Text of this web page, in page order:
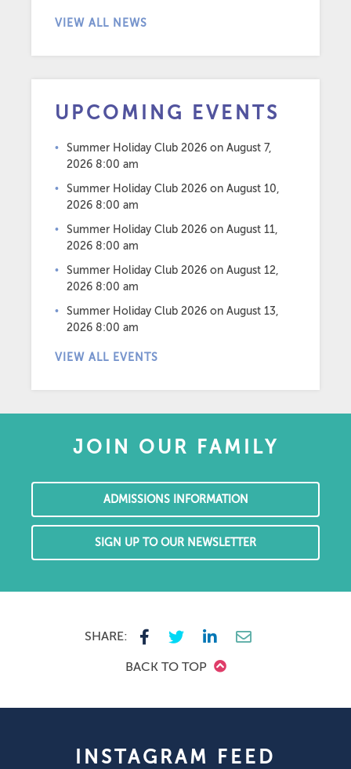
VIEW ALL NEWS
UPCOMING EVENTS
Summer Holiday Club 2026 on August 7,
2026 8:00 am
Summer Holiday Club 2026 on August 10,
2026 8:00 am
Summer Holiday Club 2026 on August 11,
2026 8:00 am
Summer Holiday Club 2026 on August 12,
2026 8:00 am
Summer Holiday Club 2026 on August 13,
2026 8:00 am
VIEW ALL EVENTS
JOIN OUR FAMILY
ADMISSIONS INFORMATION
SIGN UP TO OUR NEWSLETTER
SHARE:
BACK TO TOP
INSTAGRAM FEED